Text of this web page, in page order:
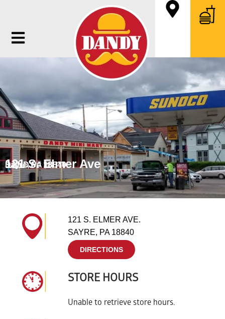
121 S. Elmer Ave
Sayre, PA 18840
DANDY # 18
121 S. ELMER AVE.
SAYRE, PA 18840
DIRECTIONS
STORE HOURS
Unable to retrieve store hours.